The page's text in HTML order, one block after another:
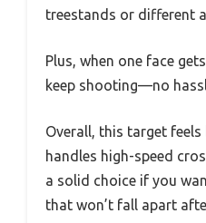
treestands or different
Plus, when one face
keep shooting—no
Overall, this target
handles high-speed
a solid choice if you
that won’t fall apart